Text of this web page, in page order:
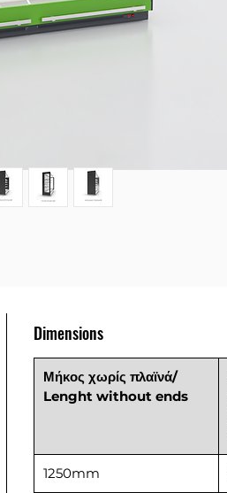
Dimensions
Μήκος χωρίς πλαϊνά/
Lenght without ends
1250mm